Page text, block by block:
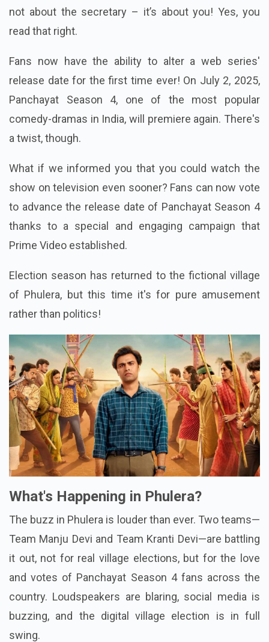
not about the secretary – it’s about you! Yes, you
read that right.
Fans now have the ability to alter a web series'
release date for the first time ever! On July 2, 2025,
Panchayat Season 4, one of the most popular
comedy-dramas in India, will premiere again. There's
a twist, though.
What if we informed you that you could watch the
show on television even sooner? Fans can now vote
to advance the release date of Panchayat Season 4
thanks to a special and engaging campaign that
Prime Video established.
Election season has returned to the fictional village
of Phulera, but this time it's for pure amusement
rather than politics!
What's Happening in Phulera?
The buzz in Phulera is louder than ever. Two teams—
Team Manju Devi and Team Kranti Devi—are battling
it out, not for real village elections, but for the love
and votes of Panchayat Season 4 fans across the
country. Loudspeakers are blaring, social media is
buzzing, and the digital village election is in full
swing.